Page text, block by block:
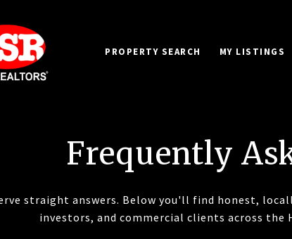
PROPERTY SEARCH MY LISTINGS
Frequently
straight answers. Below you'll find honest,
investors, and commercial clients across the